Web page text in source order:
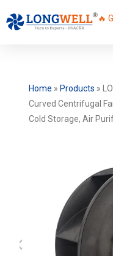
🔥
Home » Products »
Curved Centrifugal
Cold Storage, Air